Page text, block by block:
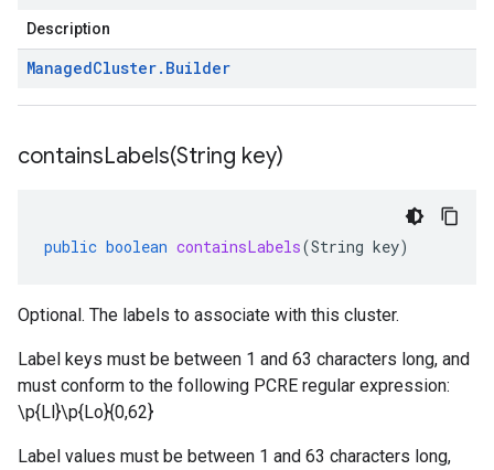
Description
ManagedCluster. Builder
containsLabels(String key)
public boolean containsLabels(String key)
Optional. The labels to associate with this cluster.
Label keys must be between 1 and 63 characters long, and
must conform to the following PCRE regular expression:
\p{Ll}\p{Lo}{0,62}
Label values must be between 1 and 63 characters long,